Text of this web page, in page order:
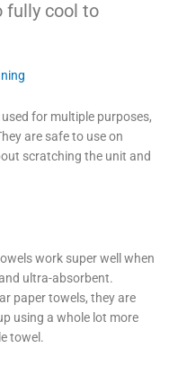
fully cool to
for multiple purposes,
are safe to use on
scratching the unit and
work super well when
ultra-absorbent.
paper towels, they are
using a whole lot more
towel.